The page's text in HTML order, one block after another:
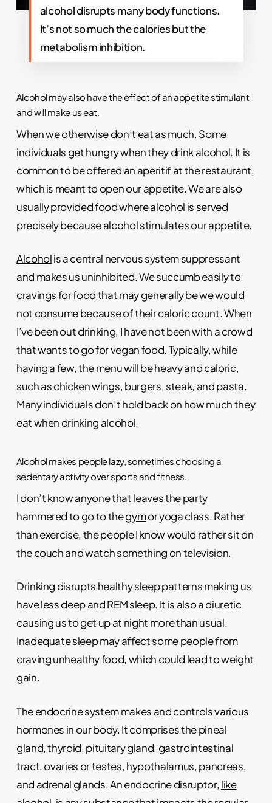
alcohol disrupts many body functions.
It’s not so much the calories but the
metabolism inhibition.
Alcohol may also have the effect of an appetite stimulant
and will make us eat.
When we otherwise don’t eat as much. Some
individuals get hungry when they drink alcohol. It is
common to be offered an aperitif at the restaurant,
which is meant to open our appetite. We are also
usually provided food where alcohol is served
precisely because alcohol stimulates our appetite.
Alcoholis a central nervous system suppressant
and makes us uninhibited. We succumb easily to
cravings for food that may generally be we would
not consume because of their caloric count. When
I’ve been out drinking, I have not been with a crowd
that wants to go for vegan food. Typically, while
having a few, the menu will be heavy and caloric,
such as chicken wings, burgers, steak, and pasta.
Many individuals don’t hold back on how much they
eat when drinking alcohol.
Alcohol makes people lazy, sometimes choosing a
sedentary activity over sports and fitness.
I don’t know anyone that leaves the party
hammered to go to thegymor yoga class. Rather
than exercise, the people I know would rather sit on
the couch and watch something on television.
Drinking disrupts healthy sleeppatterns making us
have less deep and REM sleep. It is also a diuretic
causing us to get up at night more than usual.
Inadequate sleep may affect some people from
craving unhealthy food, which could lead to weight
gain.
The endocrine system makes and controls various
hormones in our body. It comprises the pineal
gland, thyroid, pituitary gland, gastrointestinal
tract, ovaries or testes, hypothalamus, pancreas,
and adrenal glands. An endocrine disruptor, like